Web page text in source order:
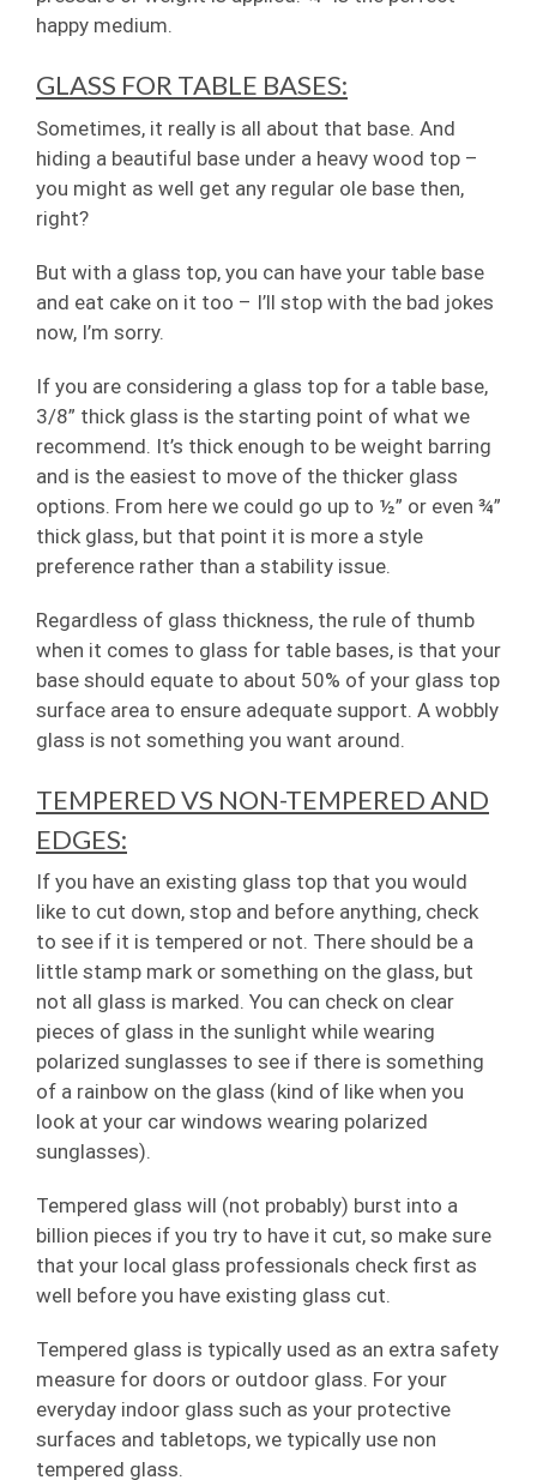
happy medium.
GLASS FOR TABLE BASES:
Sometimes, it really is all about that base. And
hiding a beautiful base under a heavy wood top –
you might as well get any regular ole base then,
right?
But with a glass top, you can have your table base
and eat cake on it too – I’ll stop with the bad jokes
now, I’m sorry.
If you are considering a glass top for a table base,
3/8” thick glass is the starting point of what we
recommend. It’s thick enough to be weight barring
and is the easiest to move of the thicker glass
options. From here we could go up to ½” or even ¾”
thick glass, but that point it is more a style
preference rather than a stability issue.
Regardless of glass thickness, the rule of thumb
when it comes to glass for table bases, is that your
base should equate to about 50% of your glass top
surface area to ensure adequate support. A wobbly
glass is not something you want around.
TEMPERED VS NON-TEMPERED AND
EDGES:
If you have an existing glass top that you would
like to cut down, stop and before anything, check
to see if it is tempered or not. There should be a
little stamp mark or something on the glass, but
not all glass is marked. You can check on clear
pieces of glass in the sunlight while wearing
polarized sunglasses to see if there is something
of a rainbow on the glass (kind of like when you
look at your car windows wearing polarized
sunglasses).
Tempered glass will (not probably) burst into a
billion pieces if you try to have it cut, so make sure
that your local glass professionals check first as
well before you have existing glass cut.
Tempered glass is typically used as an extra safety
measure for doors or outdoor glass. For your
everyday indoor glass such as your protective
surfaces and tabletops, we typically use non
tempered glass.